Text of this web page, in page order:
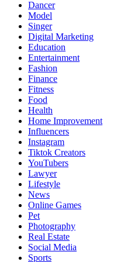
Dancer
Model
Singer
Digital Marketing
Education
Entertainment
Fashion
Finance
Fitness
Food
Health
Home Improvement
Influencers
Instagram
Tiktok Creators
YouTubers
Lawyer
Lifestyle
News
Online Games
Pet
Photography
Real Estate
Social Media
Sports